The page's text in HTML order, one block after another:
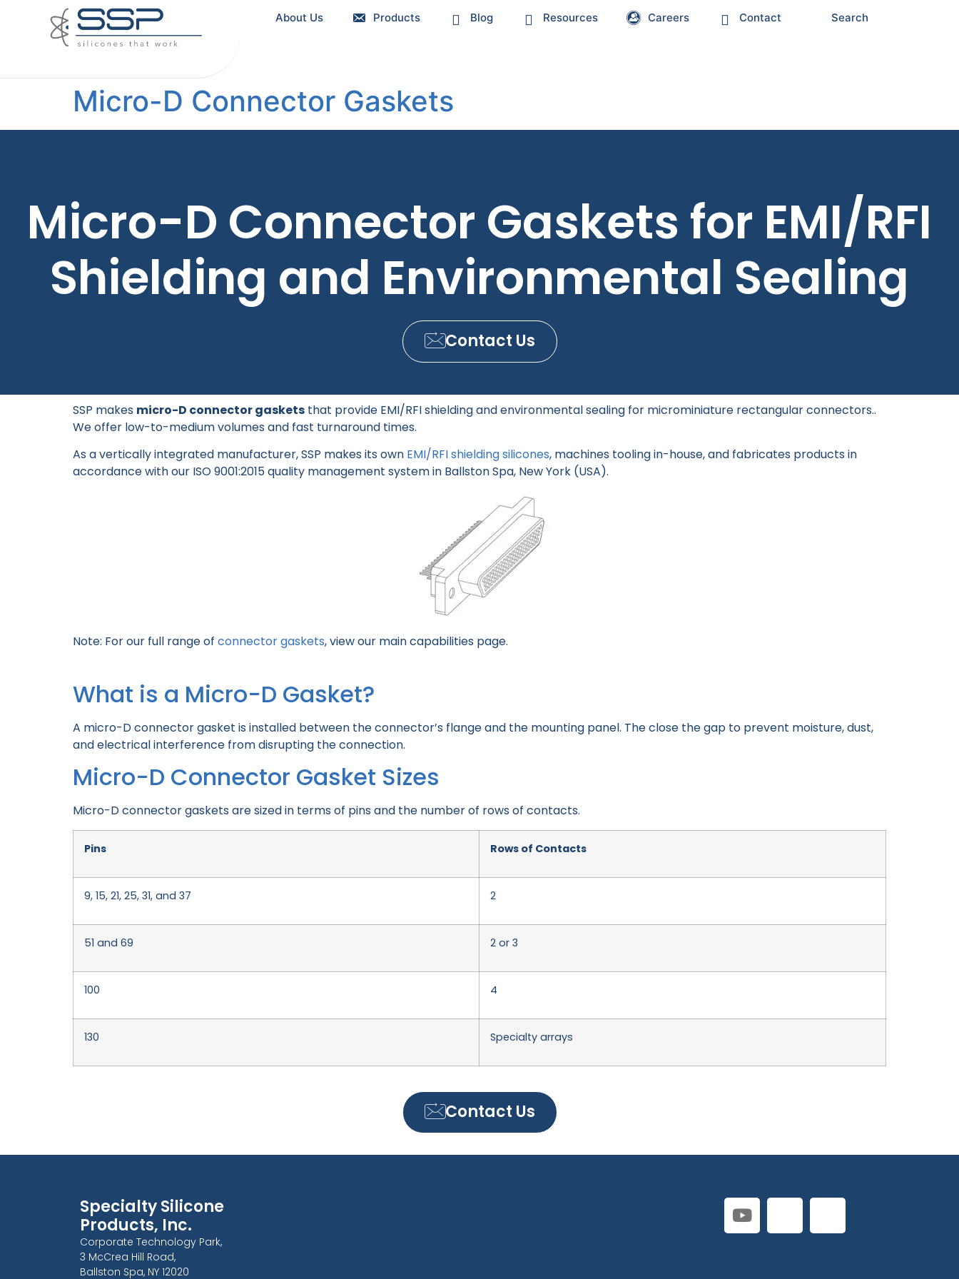
About Us Products Blog Resources Careers Contact Search
Micro-D Connector Gaskets
Micro-D Connector Gaskets for EMI/RFI
Shielding and Environmental Sealing
Contact Us
SSP makes micro-D connector gaskets that provide EMI/RFI shielding and environmental sealing for microminiature rectangular connectors..
We offer low-to-medium volumes and fast turnaround times.
As a vertically integrated manufacturer, SSP makes its own EMI/RFI shielding silicones, machines tooling in-house, and fabricates products in
accordance with our ISO 9001:2015 quality management system in Ballston Spa, New York (USA).
Note: For our full range of connector gaskets, view our main capabilities page.
What is a Micro-D Gasket?
A micro-D connector gasket is installed between the connector’s flange and the mounting panel. The close the gap to prevent moisture, dust,
and electrical interference from disrupting the connection.
Micro-D Connector Gasket Sizes
Micro-D connector gaskets are sized in terms of pins and the number of rows of contacts.
Pins Rows of Contacts
9, 15, 21, 25, 31, and 37 2
51 and 69 2 or 3
100 4
130 Specialty arrays
Contact Us
Specialty Silicone
Products, Inc.
Corporate Technology Park,
3 McCrea Hill Road,
Ballston Spa, NY 12020